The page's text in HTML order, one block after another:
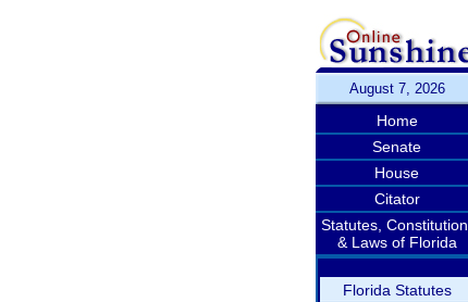
August 7, 2026
Home
Senate
House
Citator
Statutes, Constitution,
& Laws of Florida
Florida Statutes